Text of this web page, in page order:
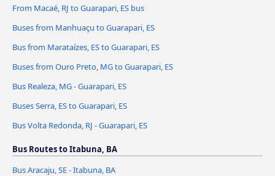
From Macaé, RJ to Guarapari, ES bus
Buses from Manhuaçu to Guarapari, ES
Bus from Marataízes, ES to Guarapari, ES
Buses from Ouro Preto, MG to Guarapari, ES
Bus Realeza, MG - Guarapari, ES
Buses Serra, ES to Guarapari, ES
Bus Volta Redonda, RJ - Guarapari, ES
Bus Routes to Itabuna, BA
Bus Aracaju, SE - Itabuna, BA